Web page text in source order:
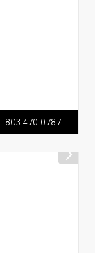
803.470.0787